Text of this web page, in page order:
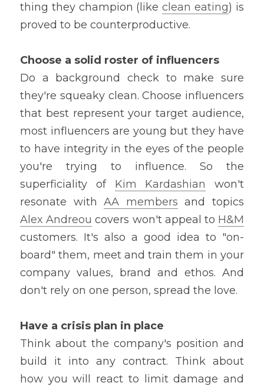
thing they champion (like clean eating) is
proved to be counterproductive.
Choose a solid roster of influencers
Do a background check to make sure
they're squeaky clean. Choose influencers
that best represent your target audience,
most influencers are young but they have
to have integrity in the eyes of the people
you're trying to influence. So the
superficiality of Kim Kardashian
won't
resonate with AA members
Alex Andreou covers won't appeal to H&M
customers. It's also a good idea to "on-
board" them, meet and train them in your
company values, brand and ethos. And
don't rely on one person, spread the love.
Have a crisis plan in place
Think about the company's position and
build it into any contract. Think about
how you will react to limit damage and